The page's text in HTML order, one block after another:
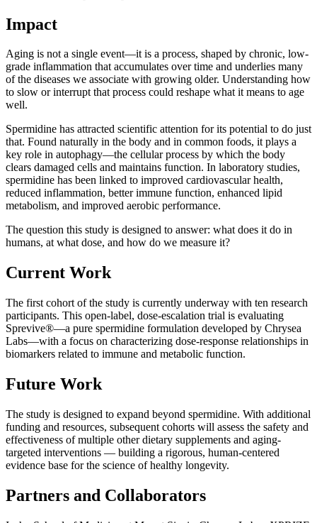
Impact
Aging is not a single event—it is a process, shaped by chronic, low-
grade inflammation that accumulates over time and underlies many
of the diseases we associate with growing older. Understanding how
to slow or interrupt that process could reshape what it means to age
well.
Spermidine has attracted scientific attention for its potential to do just
that. Found naturally in the body and in common foods, it plays a
key role in autophagy—the cellular process by which the body
clears damaged cells and maintains function. In laboratory studies,
spermidine has been linked to improved cardiovascular health,
reduced inflammation, better immune function, enhanced lipid
metabolism, and improved aerobic performance.
The question this study is designed to answer: what does it do in
humans, at what dose, and how do we measure it?
Current Work
The first cohort of the study is currently underway with ten research
participants. This open-label, dose-escalation trial is evaluating
Sprevive®—a pure spermidine formulation developed by Chrysea
Labs—with a focus on characterizing dose-response relationships in
biomarkers related to immune and metabolic function.
Future Work
The study is designed to expand beyond spermidine. With additional
funding and resources, subsequent cohorts will assess the safety and
effectiveness of multiple other dietary supplements and aging-
targeted interventions — building a rigorous, human-centered
evidence base for the science of healthy longevity.
Partners and Collaborators